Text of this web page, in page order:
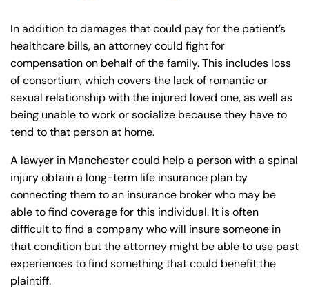
In addition to damages that could pay for the patient’s
healthcare bills, an attorney could fight for
compensation on behalf of the family. This includes loss
of consortium, which covers the lack of romantic or
sexual relationship with the injured loved one, as well as
being unable to work or socialize because they have to
tend to that person at home.
A lawyer in Manchester could help a person with a spinal
injury obtain a long-term life insurance plan by
connecting them to an insurance broker who may be
able to find coverage for this individual. It is often
difficult to find a company who will insure someone in
that condition but the attorney might be able to use past
experiences to find something that could benefit the
plaintiff.